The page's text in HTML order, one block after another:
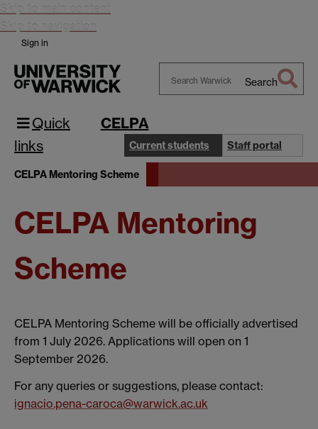
Skip to main content
Skip to navigation
Sign in
Search
Quick
links
CELPA
Current students Staff portal
CELPA Mentoring Scheme
CELPA Mentoring
Scheme
CELPA Mentoring Scheme will be officially advertised
from 1 July 2026. Applications will open on 1
September 2026.
For any queries or suggestions, please contact:
ignacio.pena-caroca@warwick.ac.uk